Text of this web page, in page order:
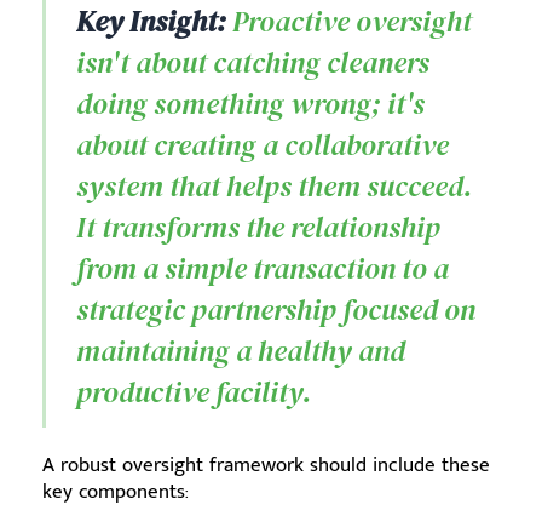
Key Insight:Proactive oversight
isn't about catching cleaners
doing something wrong; it's
about creating a collaborative
system that helps them succeed.
It transforms the relationship
from a simple transaction to a
strategic partnership focused on
maintaining a healthy and
productive facility.
A robust oversight framework should include these
key components: